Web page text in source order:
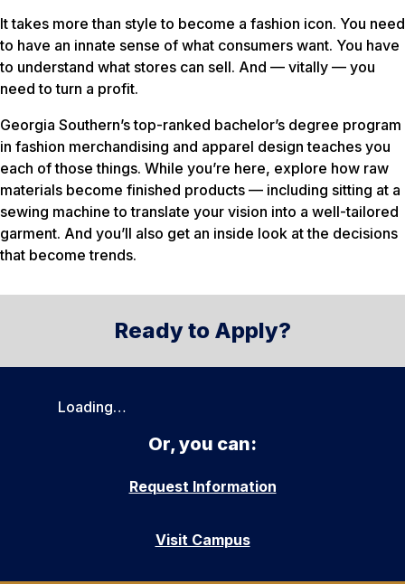
It takes more than style to become a fashion icon. You need
to have an innate sense of what consumers want. You have
to understand what stores can sell. And — vitally — you
need to turn a profit.
Georgia Southern’s top-ranked bachelor’s degree program
in fashion merchandising and apparel design teaches you
each of those things. While you’re here, explore how raw
materials become finished products — including sitting at a
sewing machine to translate your vision into a well-tailored
garment. And you’ll also get an inside look at the decisions
that become trends.
Ready to Apply?
Loading…
Or, you can:
Request Information
Visit Campus